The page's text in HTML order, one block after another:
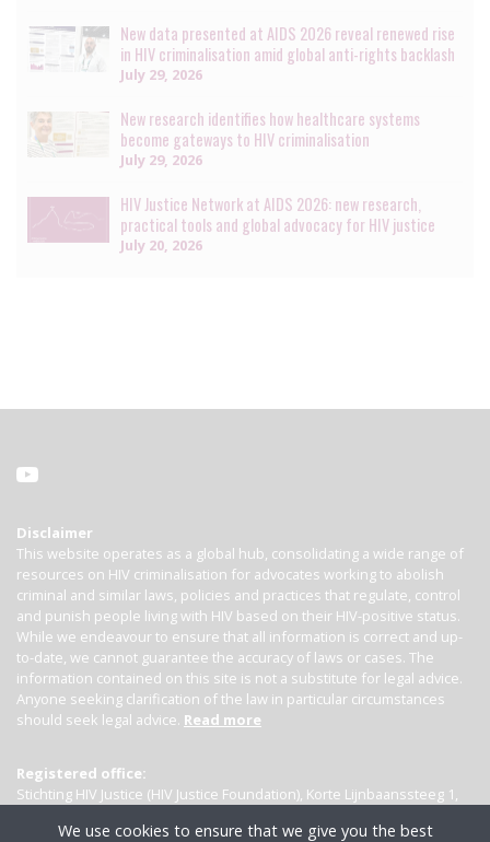
New data presented at AIDS 2026 reveal renewed rise
in HIV criminalisation amid global anti-rights backlash
July 29, 2026
New research identifies how healthcare systems
become gateways to HIV criminalisation
July 29, 2026
HIV Justice Network at AIDS 2026: new research,
practical tools and global advocacy for HIV justice
July 20, 2026
Disclaimer
This website operates as a global hub, consolidating a wide range of
resources on HIV criminalisation for advocates working to abolish
criminal and similar laws, policies and practices that regulate, control
and punish people living with HIV based on their HIV-positive status.
While we endeavour to ensure that all information is correct and up-
to-date, we cannot guarantee the accuracy of laws or cases. The
information contained on this site is not a substitute for legal advice.
Anyone seeking clarification of the law in particular circumstances
should seek legal advice. Read more
Registered office:
Stichting HIV Justice (HIV Justice Foundation), Korte Lijnbaanssteeg 1,
We use cookies to ensure that we give you the best